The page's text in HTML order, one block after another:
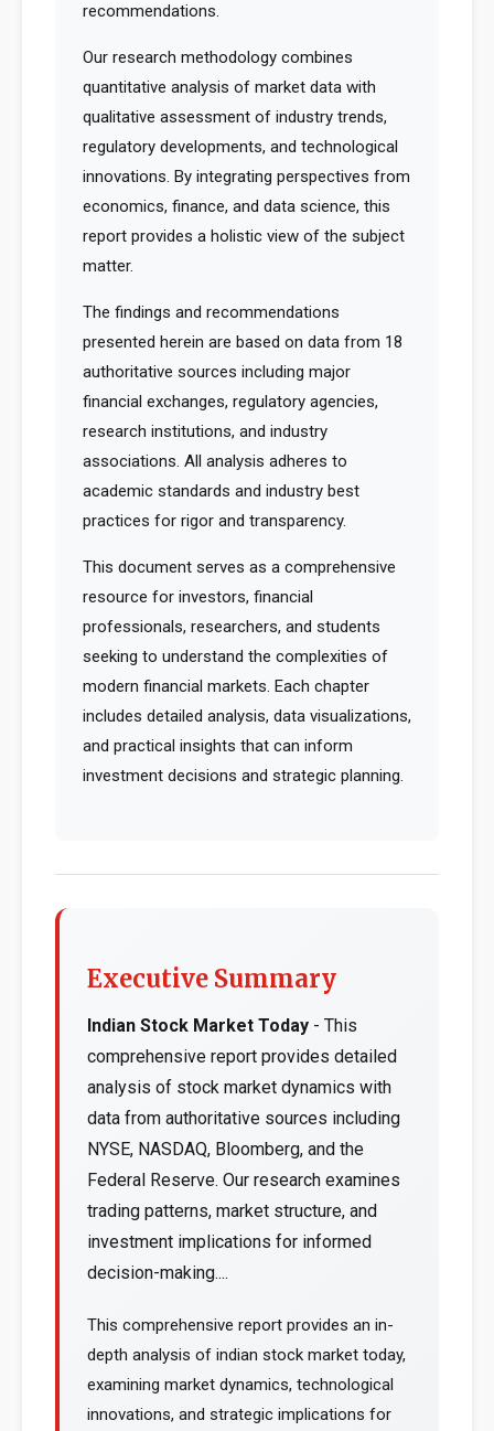
recommendations.
Our research methodology combines
quantitative analysis of market data with
qualitative assessment of industry trends,
regulatory developments, and technological
innovations. By integrating perspectives from
economics, finance, and data science, this
report provides a holistic view of the subject
matter.
The findings and recommendations
presented herein are based on data from 18
authoritative sources including major
financial exchanges, regulatory agencies,
research institutions, and industry
associations. All analysis adheres to
academic standards and industry best
practices for rigor and transparency.
This document serves as a comprehensive
resource for investors, financial
professionals, researchers, and students
seeking to understand the complexities of
modern financial markets. Each chapter
includes detailed analysis, data visualizations,
and practical insights that can inform
investment decisions and strategic planning.
Executive Summary
Indian Stock Market Today - This
comprehensive report provides detailed
analysis of stock market dynamics with
data from authoritative sources including
NYSE, NASDAQ, Bloomberg, and the
Federal Reserve. Our research examines
trading patterns, market structure, and
investment implications for informed
decision-making....
This comprehensive report provides an in-
depth analysis of indian stock market today,
examining market dynamics, technological
innovations, and strategic implications for